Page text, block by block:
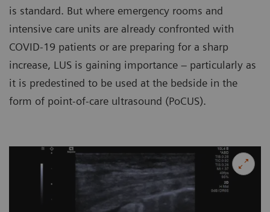
is standard. But where emergency rooms and
intensive care units are already confronted with
COVID-19 patients or are preparing for a sharp
increase, LUS is gaining importance – particularly as
it is predestined to be used at the bedside in the
form of point-of-care ultrasound (PoCUS).